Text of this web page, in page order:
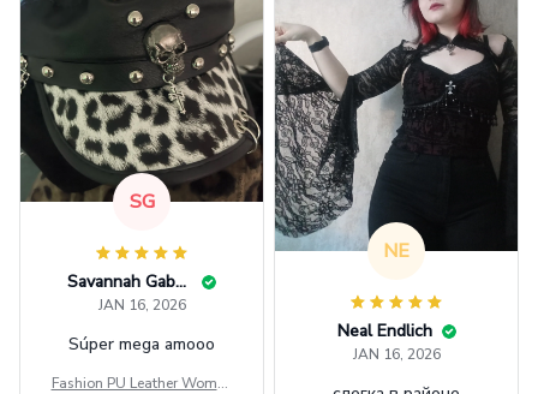
SG
Savannah Gabbin
JAN 16, 2026
Súper mega amooo
Fashion PU Leather Women
NE
Neal Endlich
JAN 16, 2026